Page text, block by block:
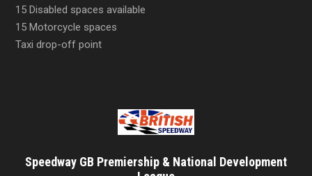
15 Disabled spaces available
15 Motorcycle spaces
Taxi drop-off point
Speedway GB Premiership & National Development